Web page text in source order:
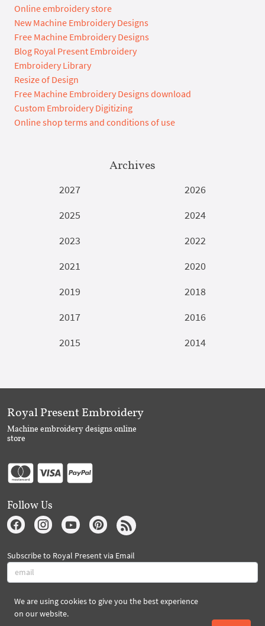
Online embroidery store
New Machine Embroidery Designs
Free Machine Embroidery Designs
Blog Royal Present Embroidery
Embroidery Library
Resize of Design
Free Machine Embroidery Designs download
Custom Embroidery Digitizing
Online shop terms and conditions of use
Archives
2027
2026
2025
2024
2023
2022
2021
2020
2019
2018
2017
2016
2015
2014
We are using cookies to give you the best experience
on our website.
Royal Present Embroidery
Machine embroidery designs online
store
Follow Us
Subscribe to Royal Present via Email
Subscribe